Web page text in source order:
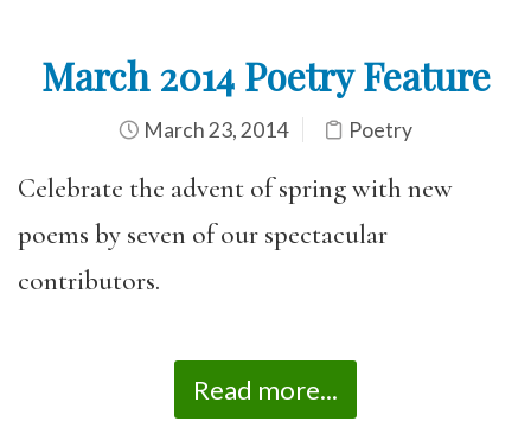
March 2014 Poetry Feature
March 23, 2014 Poetry
Celebrate the advent of spring with new
poems by seven of our spectacular
contributors.
Read more...